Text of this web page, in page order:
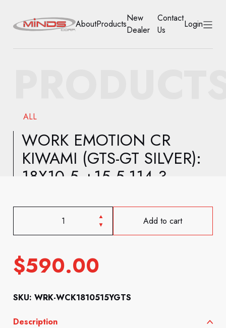
NEW DEALER
CONTACT US
AboutProducts
New
Dealer
Contact
Us
Login
ALL
WORK EMOTION CR
KIWAMI (GTS-GT SILVER):
18X10.5 +15 5-114.3
Add to cart
$590.00
SKU: WRK-WCK1810515YGTS
Description